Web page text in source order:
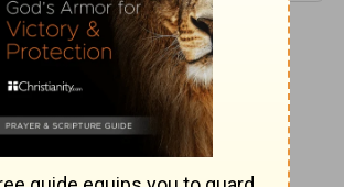
no king in Edom: a
Continue Reading...